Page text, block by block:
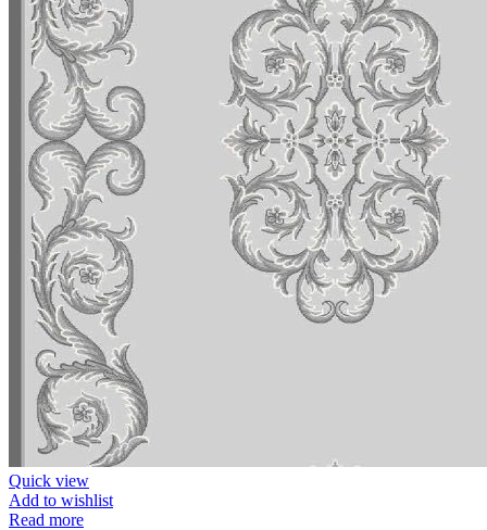
Quick view
Add to wishlist
Read more